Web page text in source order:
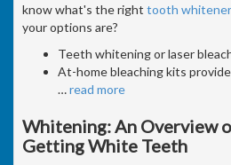
know what's the right tooth whitener
your options are?
Teeth whitening or laser
At-home bleaching kits
…read more
Whitening: An Overview
Getting White Teeth